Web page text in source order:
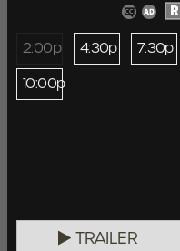
R
2:00p 4:30p
7:30p
10:00p
TRAILER